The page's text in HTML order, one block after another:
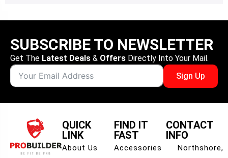
SUBSCRIBE TO NEWSLETTER
Get The Latest Deals & Offers Directly Into Your Mail.
Sign Up
QUICK
LINK
About Us
FIND IT
FAST
Accessories
CONTACT
INFO
Northshore,